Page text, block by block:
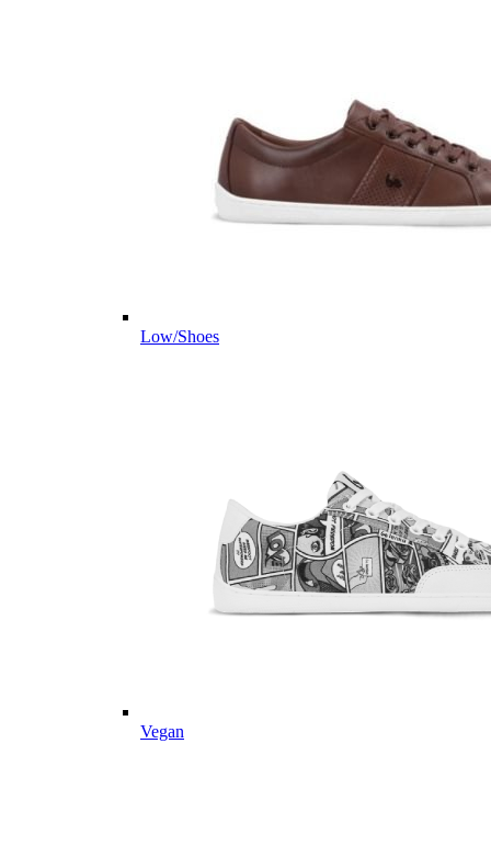
Low/Shoes
Vegan